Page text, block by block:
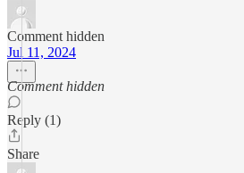
Comment hidden
Jul 11, 2024
Comment hidden
Reply (1)
Share